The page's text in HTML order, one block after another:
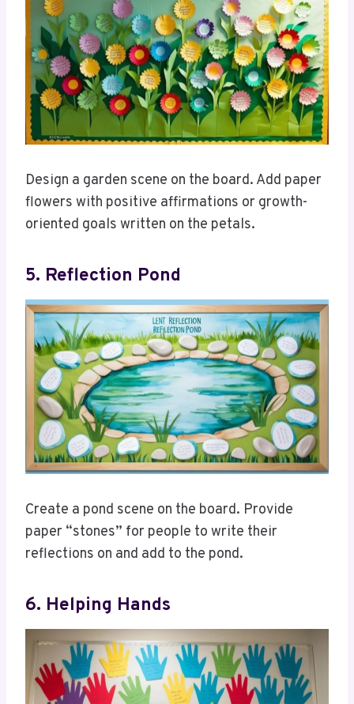
Design a garden scene on the board. Add paper
flowers with positive affirmations or growth-
oriented goals written on the petals.
5. Reflection Pond
Create a pond scene on the board. Provide
paper “stones” for people to write their
reflections on and add to the pond.
6. Helping Hands